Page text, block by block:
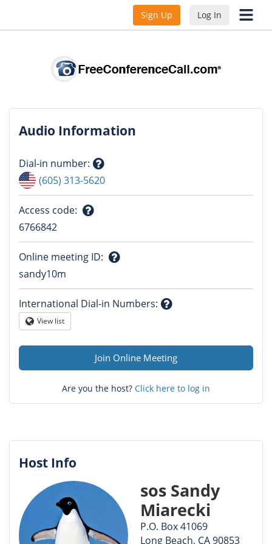
Sign Up Log In
Audio Information
Dial-in number:
Question
mark
(605) 313-5620
Access code:
mark
6766842
Online meeting ID:
mark
sandy10m
International Dial-in Numbers:
Globe
View list
Join Online Meeting
Are you the host? Click here to log in
Host Info
sos Sandy
Miarecki
P.O. Box 41069
Long Beach, CA 90853